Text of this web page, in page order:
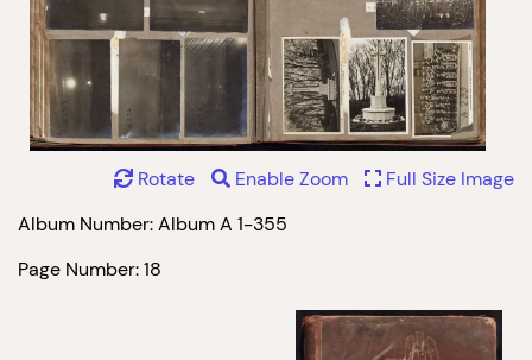
Album Number: Album A 1-355
Page Number: 18
Rotate Enable Zoom Full Size Image